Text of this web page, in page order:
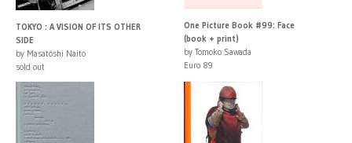
TOKYO : A VISION OF ITS OTHER
SIDE
by Masatoshi Naito
sold out
One Picture Book #99: Face
(book + print)
by Tomoko Sawada
Euro 89